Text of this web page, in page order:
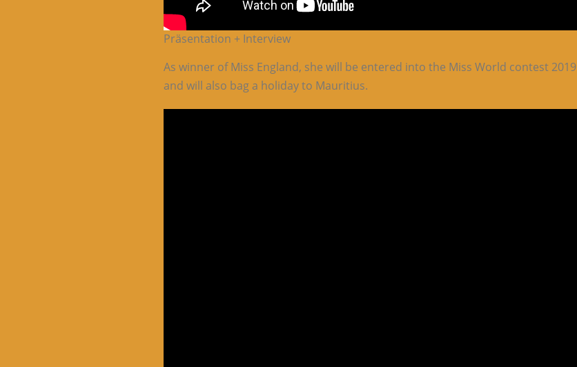
Präsentation + Interview
As winner of Miss England, she will be entered into the Miss World contest 2019
and will also bag a holiday to Mauritius.